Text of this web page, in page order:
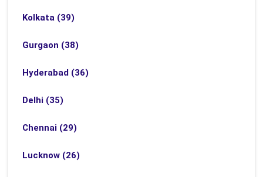
Kolkata (39)
Gurgaon (38)
Hyderabad (36)
Delhi (35)
Chennai (29)
Lucknow (26)